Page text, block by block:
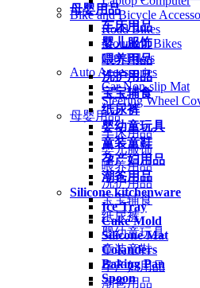
母婴用品
车床用品
婴儿服饰
喂养用品
洗护用品
宝宝辅食
纸尿裤
婴幼童玩具
童装童鞋
孕产妇用品
潮爸用品
Silicone kitchenware
Ice Tray
Cake Mold
Silicone Mat
Colanders
Baking Pan
Spoon
Bike and Bicycle
Road Bikes
Mountain Bikes
City Bikes
Auto Accessories
Car Non-slip Mat
Steering Wheel
母婴用品
车床用品
婴儿服饰
喂养用品
洗护用品
宝宝辅食
纸尿裤
婴幼童玩具
童装童鞋
孕产妇用品
潮爸用品